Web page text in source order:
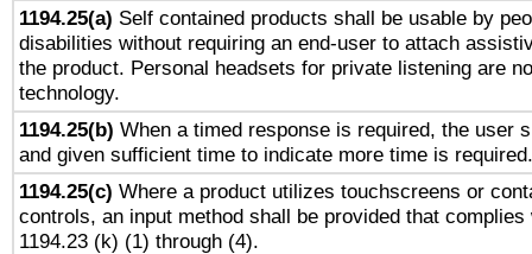
1194.25(a) Self contained products shall be usable by
disabilities without requiring an end-user to attach
the product. Personal headsets for private listening are
technology.
1194.25(b) When a timed response is required, the user
and given sufficient time to indicate more time is required.
1194.25(c) Where a product utilizes touchscreens or
controls, an input method shall be provided that complies
1194.23 (k) (1) through (4).